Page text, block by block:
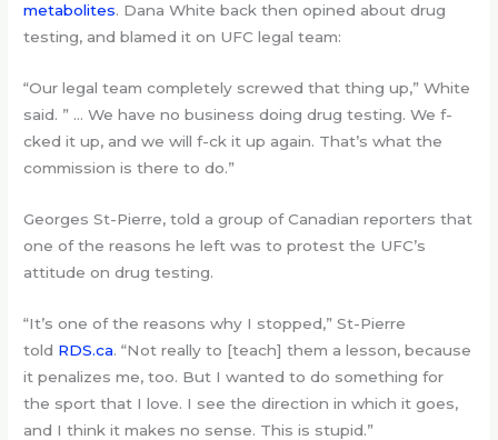
metabolites. Dana White back then opined about drug
testing, and blamed it on UFC legal team:
“Our legal team completely screwed that thing up,” White
said. ” … We have no business doing drug testing. We f-
cked it up, and we will f-ck it up again. That’s what the
commission is there to do.”
Georges St-Pierre, told a group of Canadian reporters that
one of the reasons he left was to protest the UFC’s
attitude on drug testing.
“It’s one of the reasons why I stopped,” St-Pierre
told RDS.ca. “Not really to [teach] them a lesson, because
it penalizes me, too. But I wanted to do something for
the sport that I love. I see the direction in which it goes,
and I think it makes no sense. This is stupid.”